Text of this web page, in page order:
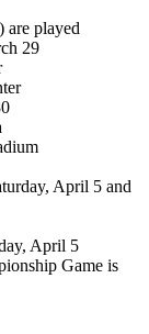
are played
29
April 5 and
April 5
Game is